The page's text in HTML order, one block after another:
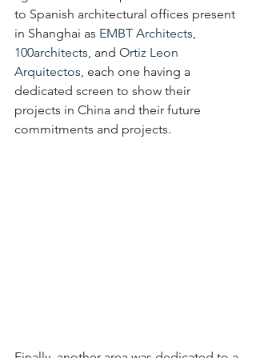
to Spanish architectural offices present
in Shanghai as EMBT Architects,
100architects, and Ortiz Leon
Arquitectos, each one having a
dedicated screen to show their
projects in China and their future
commitments and projects.